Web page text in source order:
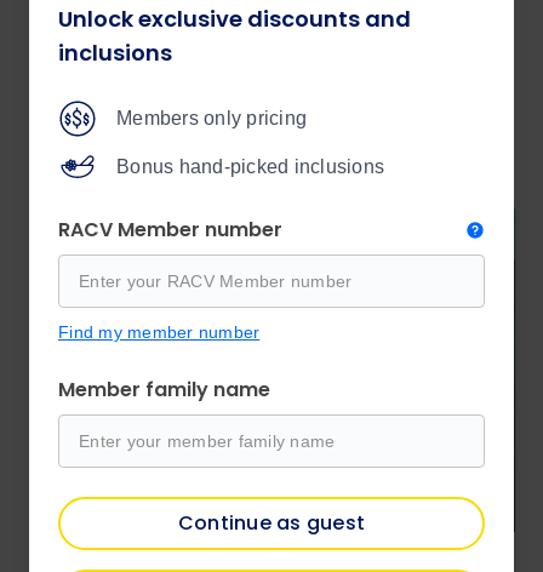
Unlock exclusive discounts and
inclusions
Members only pricing
Bonus hand-picked inclusions
RACV Member number
Find my member number
Member family name
Continue as guest
Book now
Tours